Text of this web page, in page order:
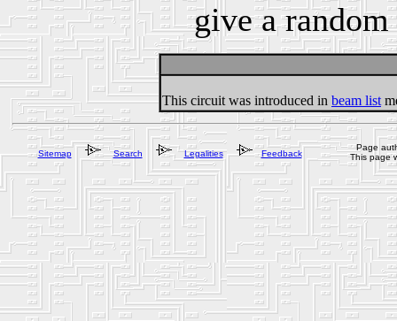
give a
This circuit was introduced in beam list
Sitemap Search Legalities Feedback
Page
This page